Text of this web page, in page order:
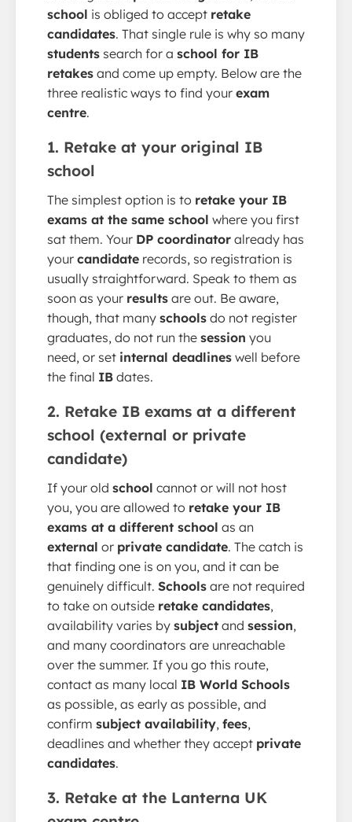
school is obliged to accept retake
candidates. That single rule is why so many
students search for a school for IB
retakes and come up empty. Below are the
three realistic ways to find your exam
centre.
1. Retake at your original IB
school
The simplest option is to retake your IB
exams at the same school where you first
sat them. Your DP coordinator already has
your candidate records, so registration is
usually straightforward. Speak to them as
soon as your results are out. Be aware,
though, that many schools do not register
graduates, do not run the session you
need, or set internal deadlines well before
the final IB dates.
2. Retake IB exams at a different
school (external or private
candidate)
If your old school cannot or will not host
you, you are allowed to retake your IB
exams at a different school as an
external or private candidate. The catch is
that finding one is on you, and it can be
genuinely difficult. Schools are not required
to take on outside retake candidates,
availability varies by subject and session,
and many coordinators are unreachable
over the summer. If you go this route,
contact as many local IB World Schools
as possible, as early as possible, and
confirm subject availability, fees,
deadlines and whether they accept private
candidates.
3. Retake at the Lanterna UK